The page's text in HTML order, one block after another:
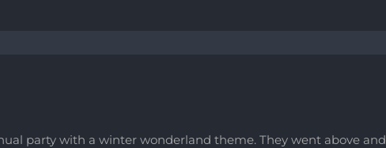
party with a winter wonderland theme. They went above and